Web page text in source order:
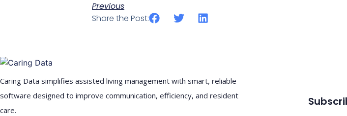
Previous
Share the Post:
Caring Data simplifies assisted living management with smart, reliable
software designed to improve communication, efficiency, and resident
care.